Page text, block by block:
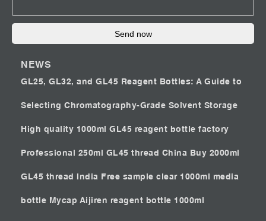
Send now
NEWS
GL25, GL32, and GL45 Reagent Bottles: A Guide to
Selecting Chromatography-Grade Solvent Storage
High quality 1000ml GL45 reagent bottle factory
Professional 250ml GL45 thread China Buy 2000ml
GL45 thread India Free sample clear 1000ml media
bottle Mycap Aijiren reagent bottle 1000ml